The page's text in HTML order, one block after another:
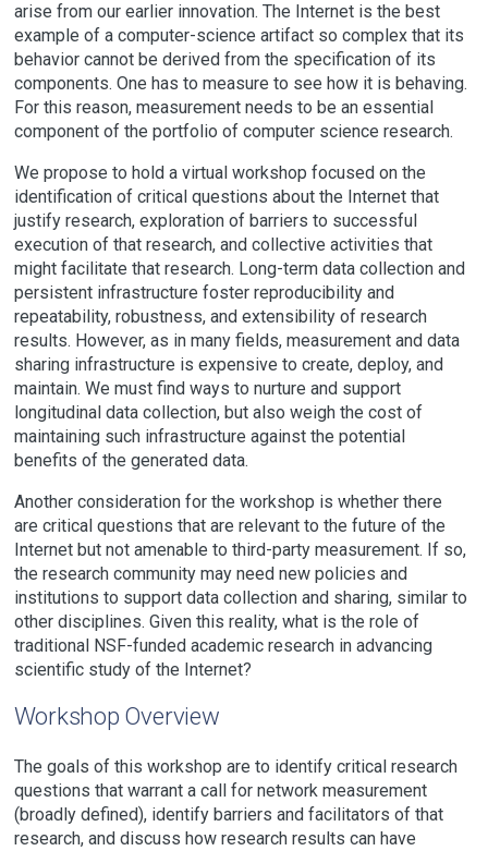
arise from our earlier innovation. The Internet is the best
example of a computer-science artifact so complex that its
behavior cannot be derived from the specification of its
components. One has to measure to see how it is behaving.
For this reason, measurement needs to be an essential
component of the portfolio of computer science research.
We propose to hold a virtual workshop focused on the
identification of critical questions about the Internet that
justify research, exploration of barriers to successful
execution of that research, and collective activities that
might facilitate that research. Long-term data collection and
persistent infrastructure foster reproducibility and
repeatability, robustness, and extensibility of research
results. However, as in many fields, measurement and data
sharing infrastructure is expensive to create, deploy, and
maintain. We must find ways to nurture and support
longitudinal data collection, but also weigh the cost of
maintaining such infrastructure against the potential
benefits of the generated data.
Another consideration for the workshop is whether there
are critical questions that are relevant to the future of the
Internet but not amenable to third-party measurement. If so,
the research community may need new policies and
institutions to support data collection and sharing, similar to
other disciplines. Given this reality, what is the role of
traditional NSF-funded academic research in advancing
scientific study of the Internet?
Workshop Overview
The goals of this workshop are to identify critical research
questions that warrant a call for network measurement
(broadly defined), identify barriers and facilitators of that
research, and discuss how research results can have